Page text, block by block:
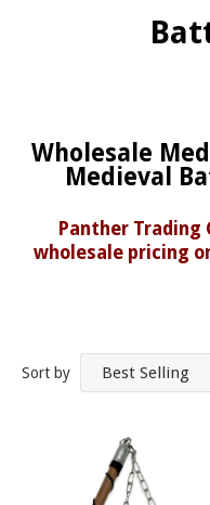
Wholesale
Medieval
Panther
wholesale pricing
Sort by